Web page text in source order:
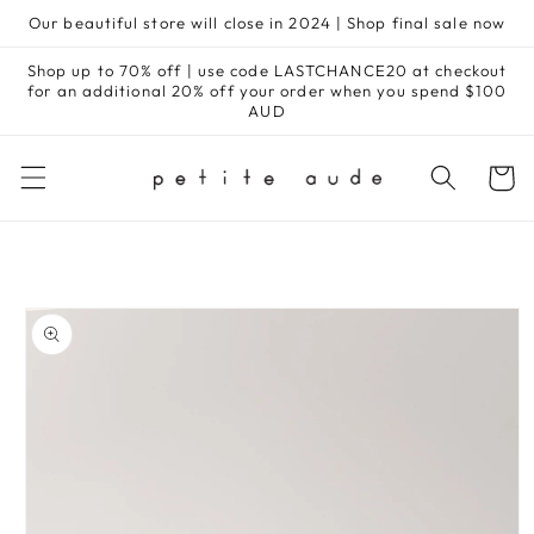
Skip to
Our beautiful store will close in 2024 | Shop final sale now
Shop up to 70% off | use code LASTCHANCE20 at checkout
for an additional 20% off your order when you spend $100
AUD
Cart
information